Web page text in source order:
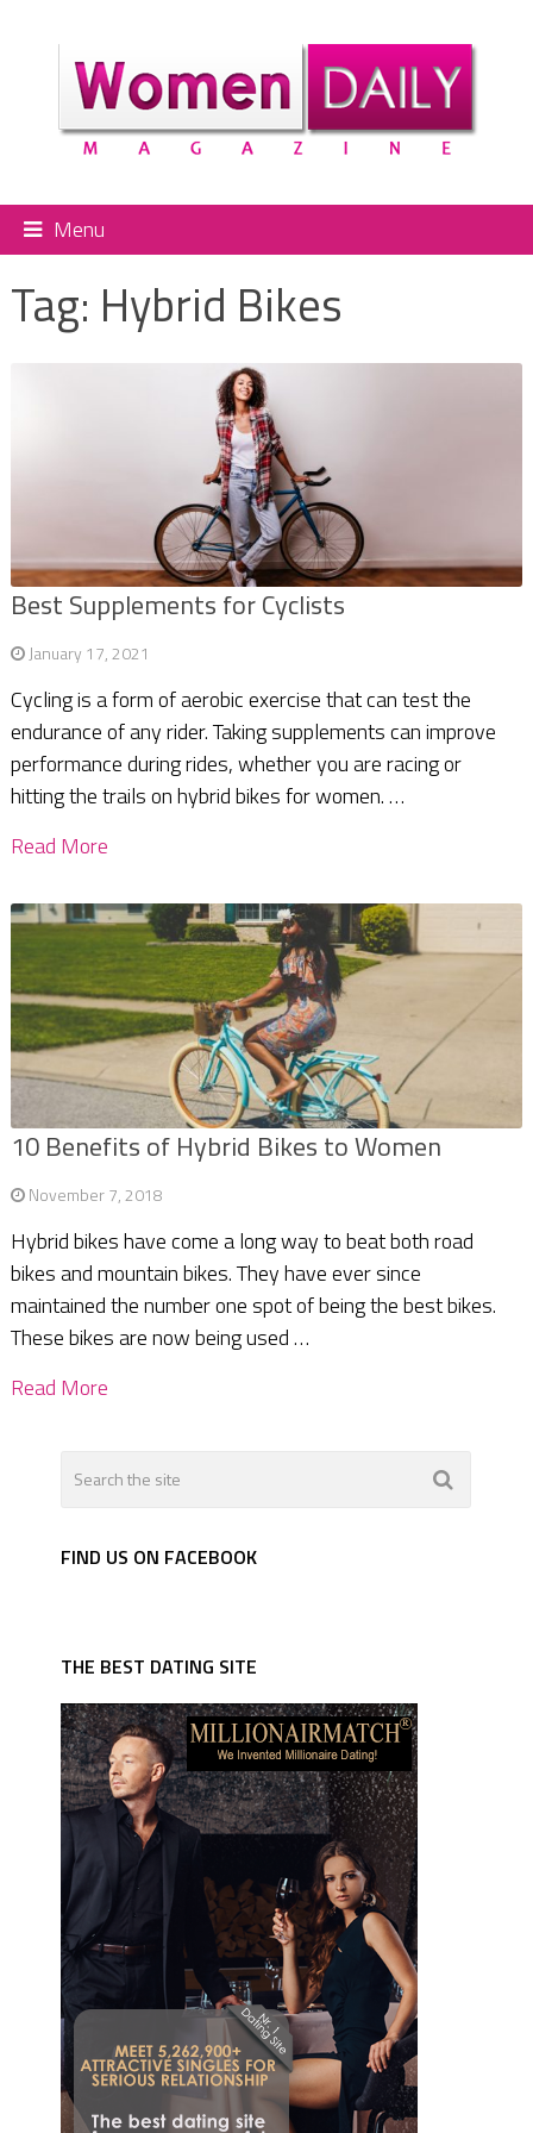
Menu
Tag: Hybrid Bikes
Best Supplements for Cyclists
January 17, 2021
Cycling is a form of aerobic exercise that can test the
endurance of any rider. Taking supplements can improve
performance during rides, whether you are racing or
hitting the trails on hybrid bikes for women. …
Read More
10 Benefits of Hybrid Bikes to Women
November 7, 2018
Hybrid bikes have come a long way to beat both road
bikes and mountain bikes. They have ever since
maintained the number one spot of being the best bikes.
These bikes are now being used …
Read More
FIND US ON FACEBOOK
THE BEST DATING SITE